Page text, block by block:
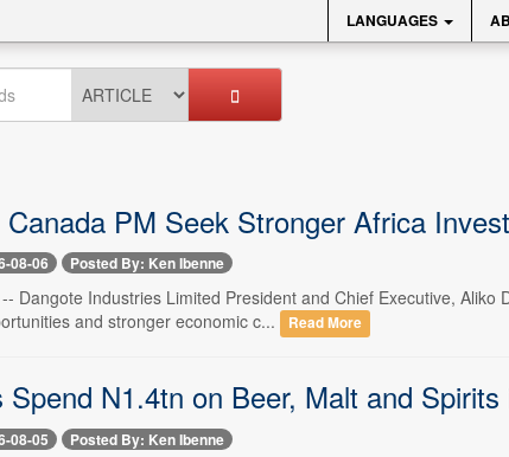
LANGUAGES
Canada PM Seek Stronger Africa
08-06 Posted By: Ken Ibenne
Dangote Industries Limited President and Chief Executive,
and stronger economic c...
Read More
Spend N1.4tn on Beer, Malt and
08-05 Posted By: Ken Ibenne